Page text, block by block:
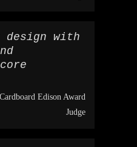
design with
Edison Award
Judge